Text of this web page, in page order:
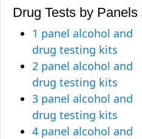
Drug Tests by Panels
1 panel alcohol and
drug testing kits
2 panel alcohol and
drug testing kits
3 panel alcohol and
drug testing kits
4 panel alcohol and